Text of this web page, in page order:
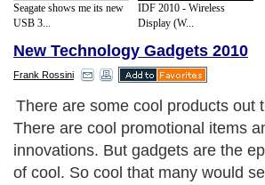
Seagate shows me its new
USB 3...
IDF 2010 - Wireless
Display (W...
New Technology Gadgets 2010
Frank Rossini
There are some cool products out
There are cool promotional items
innovations. But gadgets are the
of cool. So cool that many would